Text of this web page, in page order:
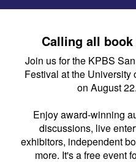
Corporate Support
Donate
Membership Information
Other Ways to Give
Tax ID
Vehicle Donation
Calling all
Join us for the KPBS
Festival at the University
on August 22.
Enjoy award-winning
discussions, live
exhibitors, independent
more. It's a free event